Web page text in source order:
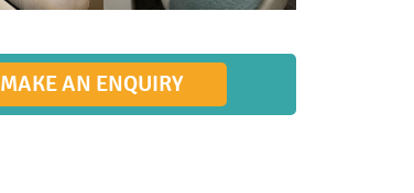
MAKE AN ENQUIRY